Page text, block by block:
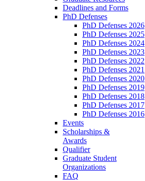
Deadlines and Forms
PhD Defenses
PhD Defenses 2026
PhD Defenses 2025
PhD Defenses 2024
PhD Defenses 2023
PhD Defenses 2022
PhD Defenses 2021
PhD Defenses 2020
PhD Defenses 2019
PhD Defenses 2018
PhD Defenses 2017
PhD Defenses 2016
Events
Scholarships &
Awards
Qualifier
Graduate Student
Organizations
FAQ